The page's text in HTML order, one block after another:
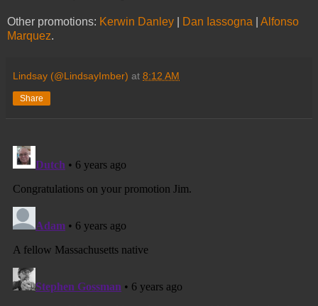
Other promotions: Kerwin Danley Dan Iassogna
Alfonso
Marquez.
Lindsay (@LindsayImber) at 8:12 AM
Share